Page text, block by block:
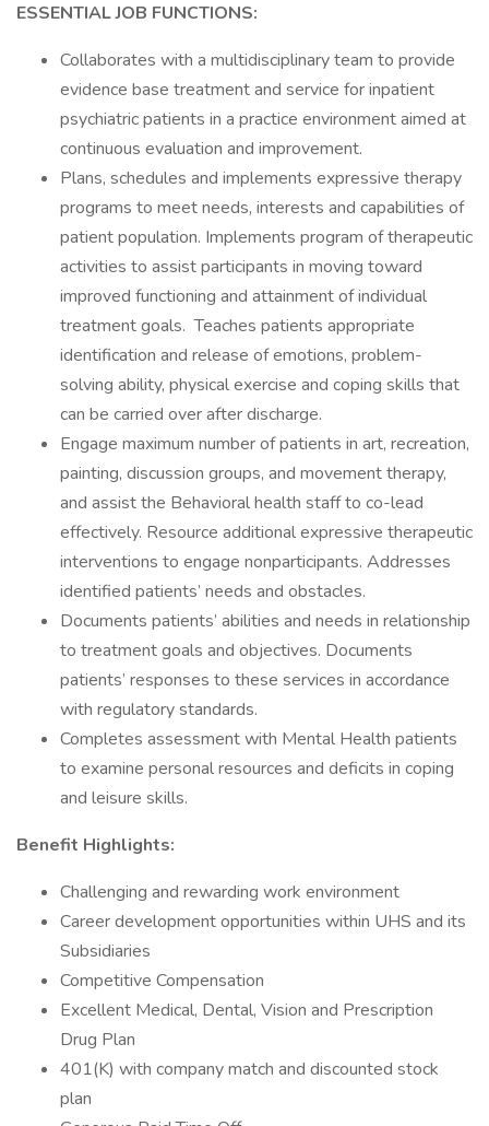
ESSENTIAL JOB FUNCTIONS:
Collaborates with a multidisciplinary team to provide
evidence base treatment and service for inpatient
psychiatric patients in a practice environment aimed at
continuous evaluation and improvement.
Plans, schedules and implements expressive therapy
programs to meet needs, interests and capabilities of
patient population. Implements program of therapeutic
activities to assist participants in moving toward
improved functioning and attainment of individual
treatment goals. Teaches patients appropriate
identification and release of emotions, problem-
solving ability, physical exercise and coping skills that
can be carried over after discharge.
Engage maximum number of patients in art, recreation,
painting, discussion groups, and movement therapy,
and assist the Behavioral health staff to co-lead
effectively. Resource additional expressive therapeutic
interventions to engage nonparticipants. Addresses
identified patients’ needs and obstacles.
Documents patients’ abilities and needs in relationship
to treatment goals and objectives. Documents
patients’ responses to these services in accordance
with regulatory standards.
Completes assessment with Mental Health patients
to examine personal resources and deficits in coping
and leisure skills.
Benefit Highlights:
Challenging and rewarding work environment
Career development opportunities within UHS and its
Subsidiaries
Competitive Compensation
Excellent Medical, Dental, Vision and Prescription
Drug Plan
401(K) with company match and discounted stock
plan